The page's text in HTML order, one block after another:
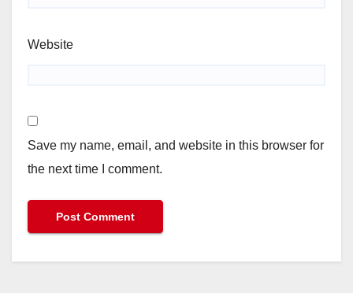
Website
Save my name, email, and website in this browser for
the next time I comment.